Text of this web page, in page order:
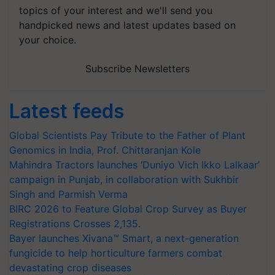
topics of your interest and we'll send you
handpicked news and latest updates based on
your choice.
Subscribe Newsletters
Latest feeds
Global Scientists Pay Tribute to the Father of Plant
Genomics in India, Prof. Chittaranjan Kole
Mahindra Tractors launches ‘Duniyo Vich Ikko Lalkaar’
campaign in Punjab, in collaboration with Sukhbir
Singh and Parmish Verma
BIRC 2026 to Feature Global Crop Survey as Buyer
Registrations Crosses 2,135.
Bayer launches Xivana™ Smart, a next-generation
fungicide to help horticulture farmers combat
devastating crop diseases